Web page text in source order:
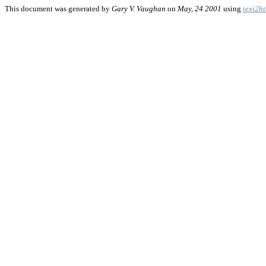
This document was generated by Gary V. Vaughan on May, 24 2001 using